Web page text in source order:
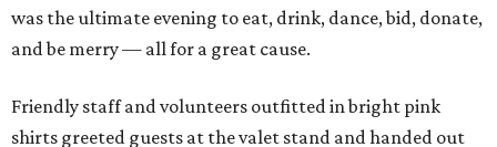
was the ultimate evening to eat, drink, dance, bid, donate,
and be merry — all for a great cause.
Friendly staff and volunteers outfitted in bright pink
shirts greeted guests at the valet stand and handed out